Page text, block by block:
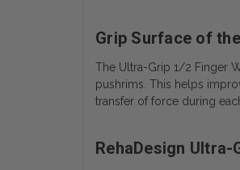
Grip Surface of
The Ultra-Grip 1/2 Finger
pushrims. This helps
transfer of force during
RehaDesign